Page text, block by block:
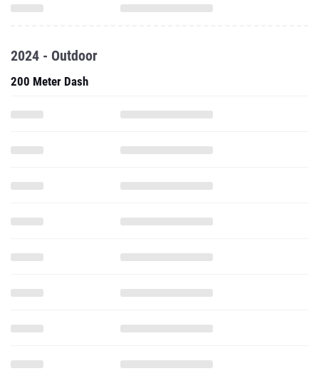
2024 - Outdoor
200 Meter Dash